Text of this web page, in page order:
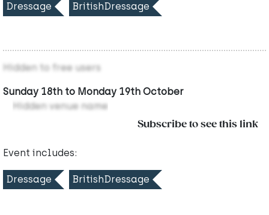
Dressage BritishDressage
Hidden to free users
Sunday 18th to Monday 19th October
Hidden venue name
Subscribe to see this link
Event includes:
Dressage BritishDressage